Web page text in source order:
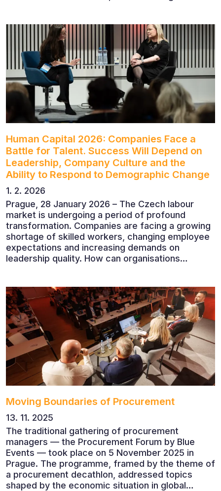
economists, entrepreneurs and business leaders
who shared their perspectives on the economic
outlook, artificial intelligence, automation,
leadership and the evolving role of the CFO.
Human Capital 2026: Companies Face a
Battle for Talent. Success Will Depend on
Leadership, Company Culture and the
Ability to Respond to Demographic Change
1. 2. 2026
Prague, 28 January 2026 – The Czech labour
market is undergoing a period of profound
transformation. Companies are facing a growing
shortage of skilled workers, changing employee
expectations and increasing demands on
leadership quality. How can organisations
These questions were explored at Human Capital
2026, a conference that brought together
leading experts from Czech and international
companies.
Moving Boundaries of Procurement
13. 11. 2025
The traditional gathering of procurement
managers — the Procurement Forum by Blue
Events — took place on 5 November 2025 in
Prague. The programme, framed by the theme of
a procurement decathlon, addressed topics
shaped by the economic situation in global